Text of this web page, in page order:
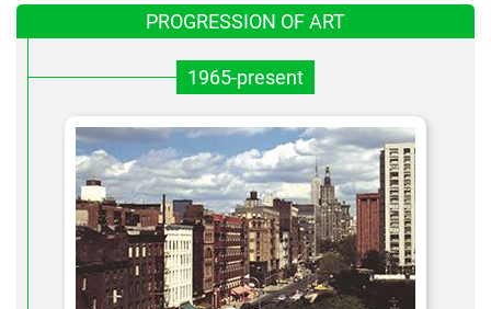
PROGRESSION OF ART
1965-present